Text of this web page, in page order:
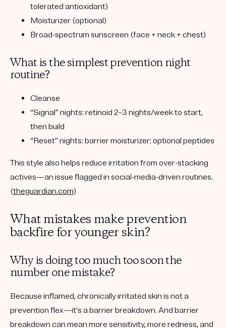
tolerated antioxidant)
Moisturizer (optional)
Broad-spectrum sunscreen (face + neck + chest)
What is the simplest prevention night
routine?
Cleanse
“Signal” nights: retinoid 2–3 nights/week to start,
then build
“Reset” nights: barrier moisturizer; optional peptides
This style also helps reduce irritation from over-stacking
actives—an issue flagged in social-media-driven routines.
(theguardian.com)
What mistakes make prevention
backfire for younger skin?
Why is doing too much too soon the
number one mistake?
Because inflamed, chronically irritated skin is not a
prevention flex—it’s a barrier breakdown. And barrier
breakdown can mean more sensitivity, more redness, and